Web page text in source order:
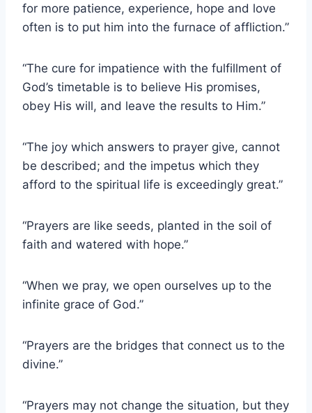
for more patience, experience, hope and love
often is to put him into the furnace of affliction.”
“The cure for impatience with the fulfillment of
God’s timetable is to believe His promises,
obey His will, and leave the results to Him.”
“The joy which answers to prayer give, cannot
be described; and the impetus which they
afford to the spiritual life is exceedingly great.”
“Prayers are like seeds, planted in the soil of
faith and watered with hope.”
“When we pray, we open ourselves up to the
infinite grace of God.”
“Prayers are the bridges that connect us to the
divine.”
“Prayers may not change the situation, but they